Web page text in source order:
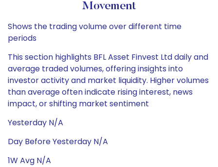
Movement
Shows the trading volume over different time
periods
This section highlights BFL Asset Finvest Ltd daily and
average traded volumes, offering insights into
investor activity and market liquidity. Higher volumes
than average often indicate rising interest, news
impact, or shifting market sentiment
Yesterday N/A
Day Before Yesterday N/A
1W Avg N/A